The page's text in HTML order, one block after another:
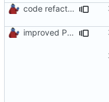
code refactoring
improved PHPDoc & applied common style